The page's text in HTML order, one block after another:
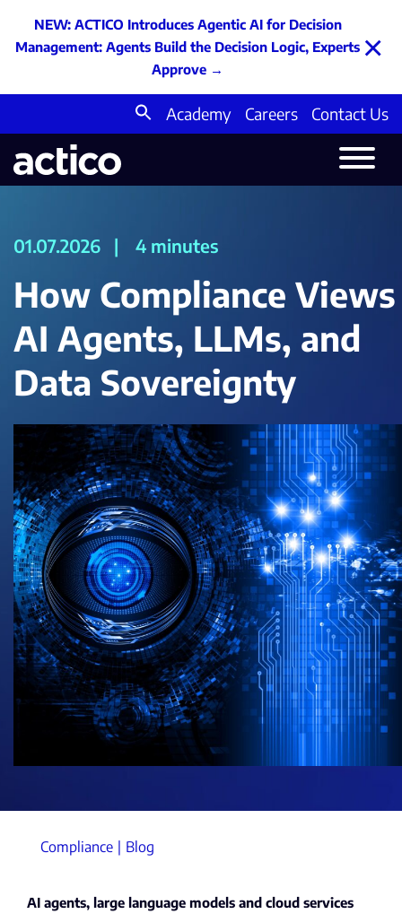
NEW: ACTICO Introduces Agentic AI for Decision
Management: Agents Build the Decision Logic, Experts
Approve →
×
Search
for:
Academy Careers Contact Us
01.07.2026 | 4 minutes
How Compliance Views
AI Agents, LLMs, and
Data Sovereignty
Compliance Blog
AI agents, large language models and cloud services